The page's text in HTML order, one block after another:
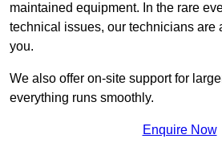
maintained equipment. In the rare
technical issues, our technicians are
you.
We also offer on-site support for
everything runs smoothly.
Enquire Now